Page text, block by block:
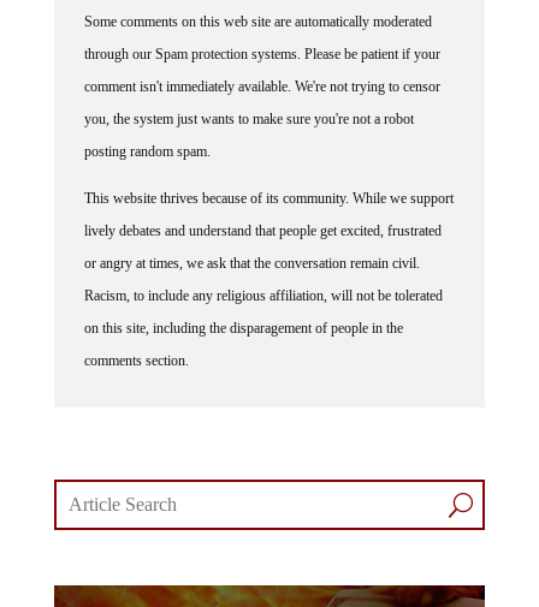
Some comments on this web site are automatically moderated
through our Spam protection systems. Please be patient if your
comment isn't immediately available. We're not trying to censor
you, the system just wants to make sure you're not a robot
posting random spam.
This website thrives because of its community. While we support
lively debates and understand that people get excited, frustrated
or angry at times, we ask that the conversation remain civil.
Racism, to include any religious affiliation, will not be tolerated
on this site, including the disparagement of people in the
comments section.